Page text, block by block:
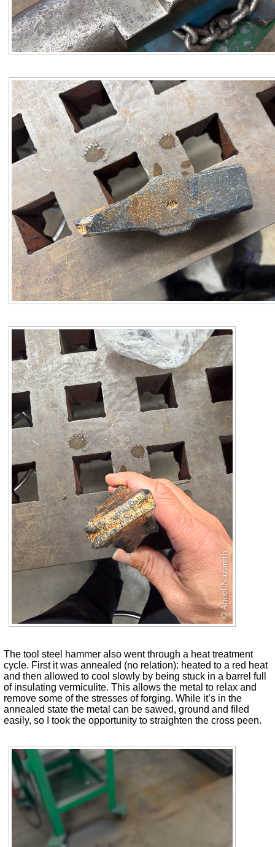
The tool steel hammer also went through a heat treatment
cycle. First it was annealed (no relation): heated to a red heat
and then allowed to cool slowly by being stuck in a barrel full
of insulating vermiculite. This allows the metal to relax and
remove some of the stresses of forging. While it’s in the
annealed state the metal can be sawed, ground and filed
easily, so I took the opportunity to straighten the cross peen.